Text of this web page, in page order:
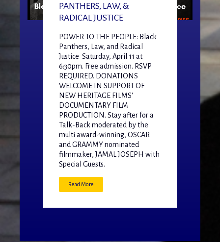
PANTHERS, LAW, &
RADICAL JUSTICE
POWER TO THE PEOPLE: Black
Panthers, Law, and Radical
Justice Saturday, April 11 at
6:30pm. Free admission. RSVP
REQUIRED. DONATIONS
WELCOME IN SUPPORT OF
NEW HERITAGE FILMS'
DOCUMENTARY FILM
PRODUCTION. Stay after for a
Talk-Back moderated by the
multi award-winning, OSCAR
and GRAMMY nominated
filmmaker, JAMAL JOSEPH with
Special Guests.
Read More